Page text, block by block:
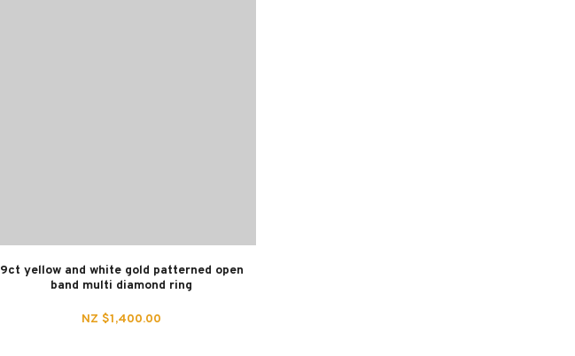
9ct yellow and white gold patterned open
band multi diamond ring
NZ $1,400.00